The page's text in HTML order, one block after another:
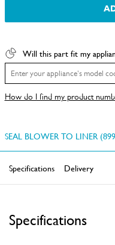
Will this part fit my
How do I find my product
SEAL BLOWER TO LINER
Specifications Delivery
Specifications